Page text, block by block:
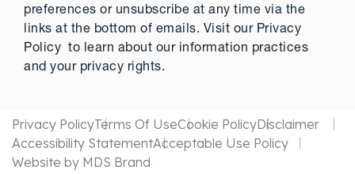
preferences or unsubscribe at any time via the
links at the bottom of emails. Visit our Privacy
Policy to learn about our information practices
and your privacy rights.
Privacy PolicyTerms Of UseCookie PolicyDisclaimer
Accessibility StatementAcceptable Use Policy
Website by MDS Brand